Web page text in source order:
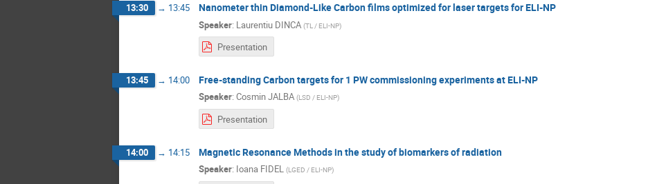
13:30 → 13:45 Nanometer thin Diamond-Like Carbon films optimized for laser targets for ELI-NP
Speaker: Laurentiu DINCA (TL / ELI-NP)
Presentation
13:45 → 14:00 Free-standing Carbon targets for 1 PW commissioning experiments at ELI-NP
Speaker: Cosmin JALBA (LSD / ELI-NP)
Presentation
14:00 → 14:15 Magnetic Resonance Methods in the study of biomarkers of radiation
Speaker: Ioana FIDEL (LGED / ELI-NP)